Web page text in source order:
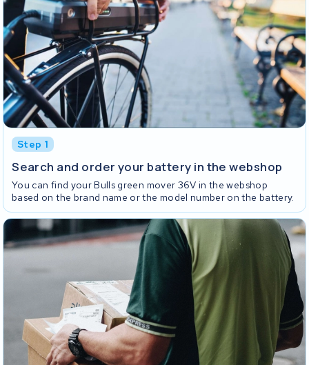
Step 1
Search and order your battery in the webshop
You can find your Bulls green mover 36V in the webshop
based on the brand name or the model number on the battery.